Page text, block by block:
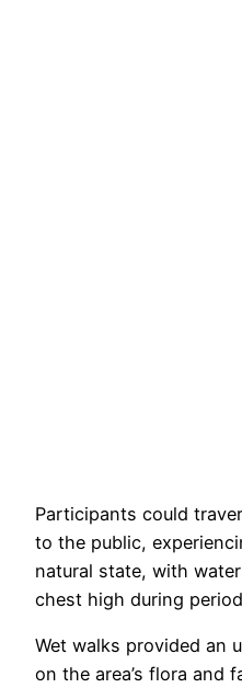
Participants could
to the public,
natural state, with
chest high during
Wet walks provided an
on the area’s flora and